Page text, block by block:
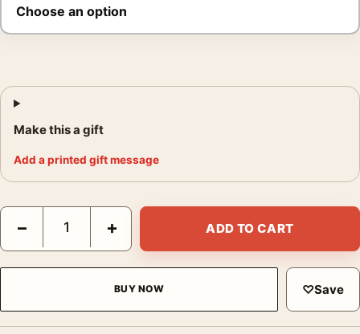
Make this a gift
Add a printed gift message
Steve McQueen Bullitt San Francisco Car Chase Movie Poster
− + ADD TO CART
BUY NOW ♡Save